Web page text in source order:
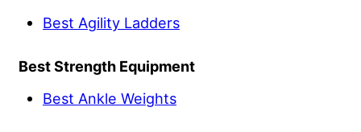
Best Agility Ladders
Best Strength Equipment
Best Ankle Weights